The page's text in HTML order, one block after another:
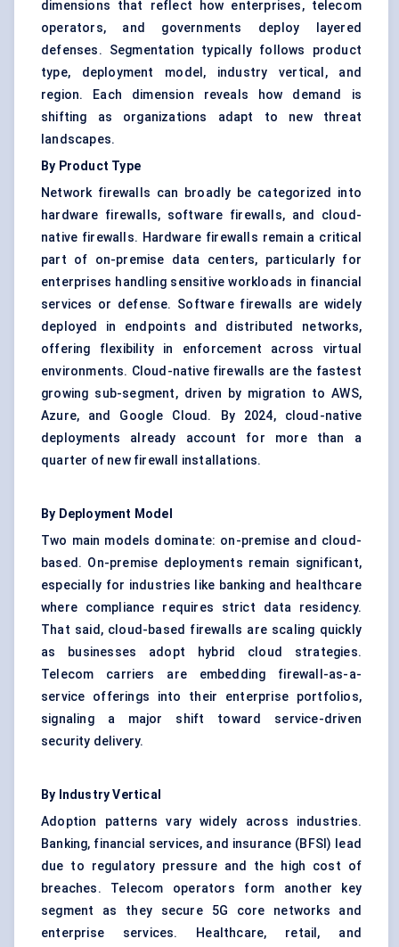
dimensions that reflect how enterprises, telecom
operators, and governments deploy layered
defenses. Segmentation typically follows product
type, deployment model, industry vertical, and
region. Each dimension reveals how demand is
shifting as organizations adapt to new threat
landscapes.
By Product Type
Network firewalls can broadly be categorized into
hardware firewalls, software firewalls, and cloud-
native firewalls. Hardware firewalls remain a critical
part of on-premise data centers, particularly for
enterprises handling sensitive workloads in financial
services or defense. Software firewalls are widely
deployed in endpoints and distributed networks,
offering flexibility in enforcement across virtual
environments. Cloud-native firewalls are the fastest
growing sub-segment, driven by migration to AWS,
Azure, and Google Cloud. By 2024, cloud-native
deployments already account for more than a
quarter of new firewall installations.
By Deployment Model
Two main models dominate: on-premise and cloud-
based. On-premise deployments remain significant,
especially for industries like banking and healthcare
where compliance requires strict data residency.
That said, cloud-based firewalls are scaling quickly
as businesses adopt hybrid cloud strategies.
Telecom carriers are embedding firewall-as-a-
service offerings into their enterprise portfolios,
signaling a major shift toward service-driven
security delivery.
By Industry Vertical
Adoption patterns vary widely across industries.
Banking, financial services, and insurance (BFSI) lead
due to regulatory pressure and the high cost of
breaches. Telecom operators form another key
segment as they secure 5G core networks and
enterprise services. Healthcare, retail, and